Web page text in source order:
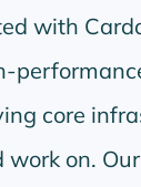
with
core
work on.